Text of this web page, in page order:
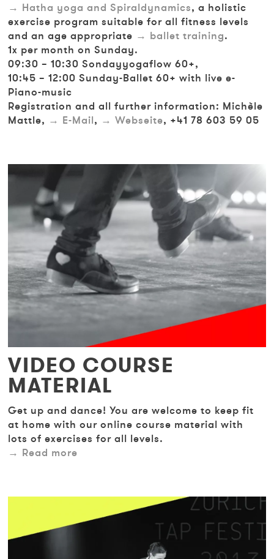
Hatha yoga and Spiraldynamics, a holistic
exercise program suitable for all fitness levels
and an age appropriate
ballet training.
1x per month on Sunday.
09:30 – 10:30 Sondayyogaflow 60+,
10:45 – 12:00 Sunday-Ballet 60+ with live e-
Piano-music
Registration and all further information: Michèle
Mattle,
E-Mail, Webseite, +41 78 603 59 05
VIDEO COURSE
MATERIAL
Get up and dance! You are welcome to keep fit
at home with our online course material with
lots of exercises for all levels.
Read more